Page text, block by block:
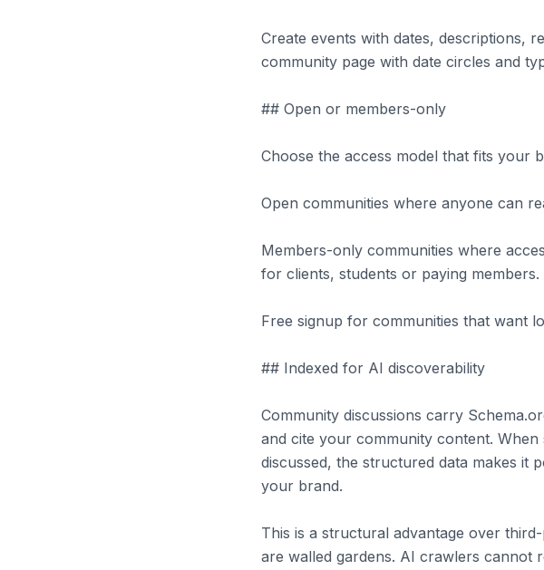
Create events with dates, descriptions,
community page with date circles and
## Open or members-only
Choose the access model that fits your
Open communities where anyone can
Members-only communities where
for clients, students or paying members.
Free signup for communities that want
## Indexed for AI discoverability
Community discussions carry
and cite your community content.
discussed, the structured data makes it
your brand.
This is a structural advantage over
are walled gardens. AI crawlers cannot